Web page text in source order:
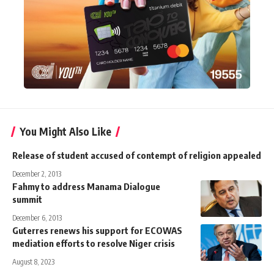
You Might Also Like
Release of student accused of contempt of religion appealed
December 2, 2013
Fahmy to address Manama Dialogue
summit
December 6, 2013
Guterres renews his support for ECOWAS
mediation efforts to resolve Niger crisis
August 8, 2023